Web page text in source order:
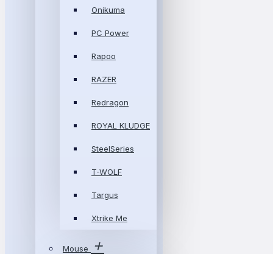
Onikuma
PC Power
Rapoo
RAZER
Redragon
ROYAL KLUDGE
SteelSeries
T-WOLF
Targus
Xtrike Me
Mouse